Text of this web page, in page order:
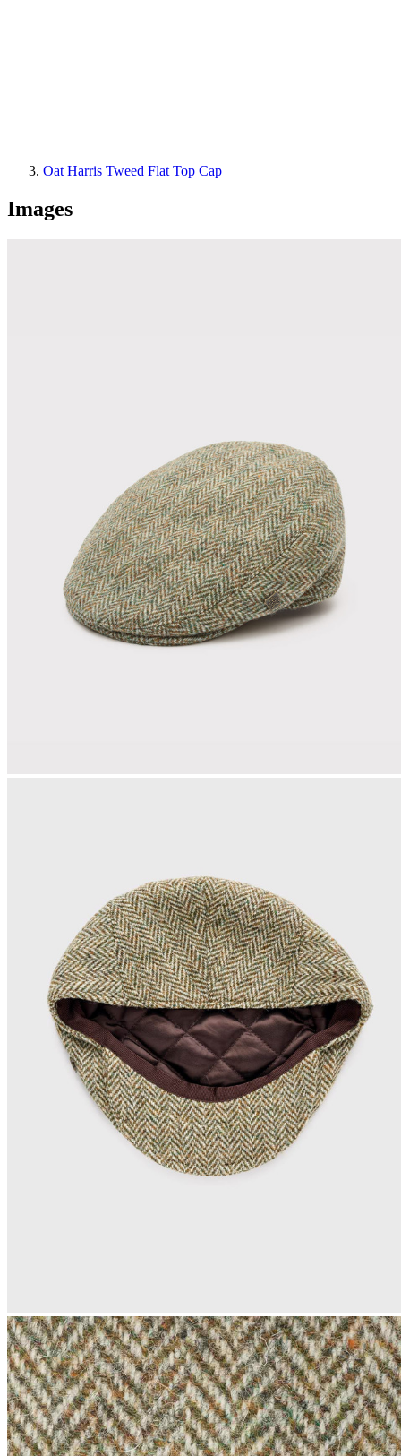
Oat Harris Tweed Flat Top Cap
Images